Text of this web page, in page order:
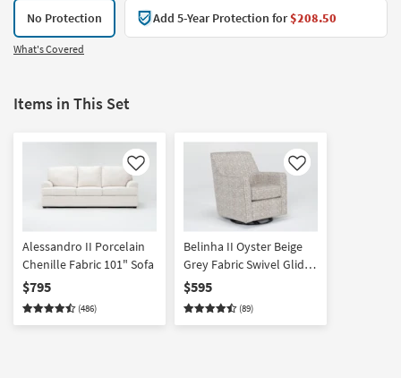
No Protection Add 5-Year Protection for$208.50
What's Covered
Items in This Set
Like
Alessandro II Porcelain
Chenille Fabric 101" Sofa
$795
(486)
Like
Belinha II Oyster Beige
Grey Fabric Swivel Glider
Accent Armchair | Alder |
Club | Lounge | Track
Arms | Nursery Chair
$595
(89)